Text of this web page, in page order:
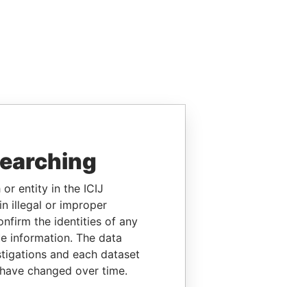
or entity in the ICIJ
illegal or improper
the identities of any
information. The data
and each dataset
changed over time.